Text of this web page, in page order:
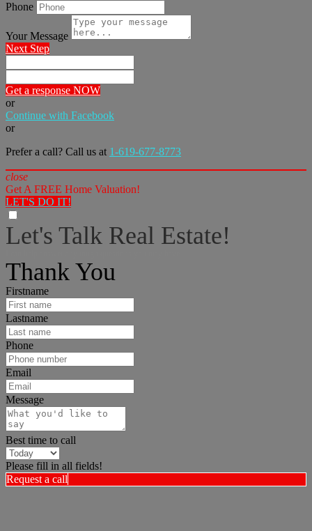
Phone
Your Message
Next Step
Get a response NOW
or
Continue with Facebook
or
Prefer a call? Call us at 1-619-677-8773
close
Get A FREE Home Valuation!
LET'S DO IT!
Let's Talk Real Estate!
Thank You
Firstname
Lastname
Phone
Email
Message
Best time to call
Please fill in all fields!
Request a call